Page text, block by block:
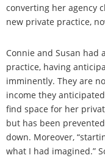
converting her agency
new private practice,
Connie and Susan
practice, having
imminently. They are
income they
find space for her
but has been
down. Moreover,
what I had imagined.”